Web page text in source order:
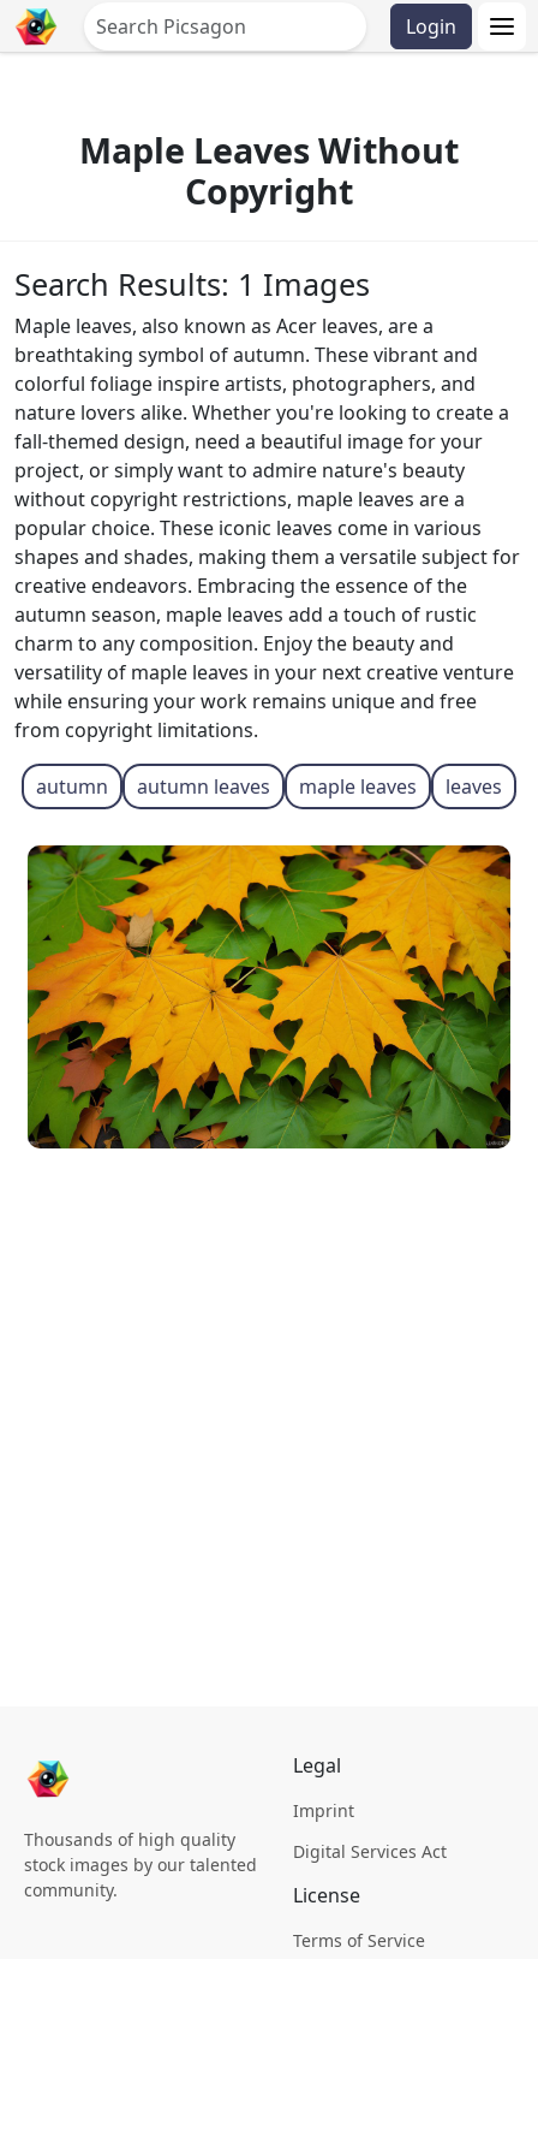
Login
Maple Leaves Without
Copyright
Search Results: 1 Images
Maple leaves, also known as Acer leaves, are a
breathtaking symbol of autumn. These vibrant and
colorful foliage inspire artists, photographers, and
nature lovers alike. Whether you're looking to create a
fall-themed design, need a beautiful image for your
project, or simply want to admire nature's beauty
without copyright restrictions, maple leaves are a
popular choice. These iconic leaves come in various
shapes and shades, making them a versatile subject for
creative endeavors. Embracing the essence of the
autumn season, maple leaves add a touch of rustic
charm to any composition. Enjoy the beauty and
versatility of maple leaves in your next creative venture
while ensuring your work remains unique and free
from copyright limitations.
autumn autumn leaves maple leaves leaves
Thousands of high quality
stock images by our talented
community.
Legal
Imprint
Digital Services Act
License
Terms of Service